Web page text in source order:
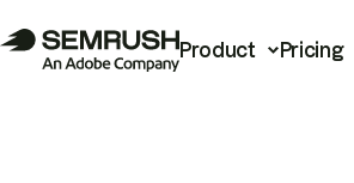
Product Pricing